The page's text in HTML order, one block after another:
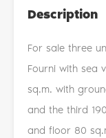
Description
For sale three
Fourni with sea
sq.m. with
and the third
and floor 80